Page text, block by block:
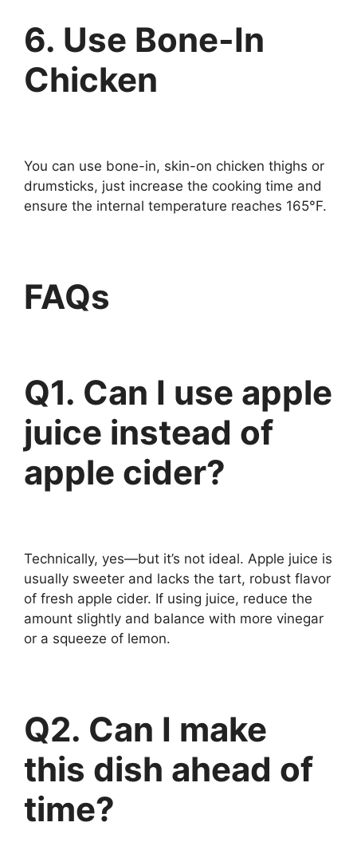
6. Use Bone-In
Chicken
You can use bone-in, skin-on chicken thighs or
drumsticks, just increase the cooking time and
ensure the internal temperature reaches 165°F.
FAQs
Q1. Can I use apple
juice instead of
apple cider?
Technically, yes—but it’s not ideal. Apple juice is
usually sweeter and lacks the tart, robust flavor
of fresh apple cider. If using juice, reduce the
amount slightly and balance with more vinegar
or a squeeze of lemon.
Q2. Can I make
this dish ahead of
time?